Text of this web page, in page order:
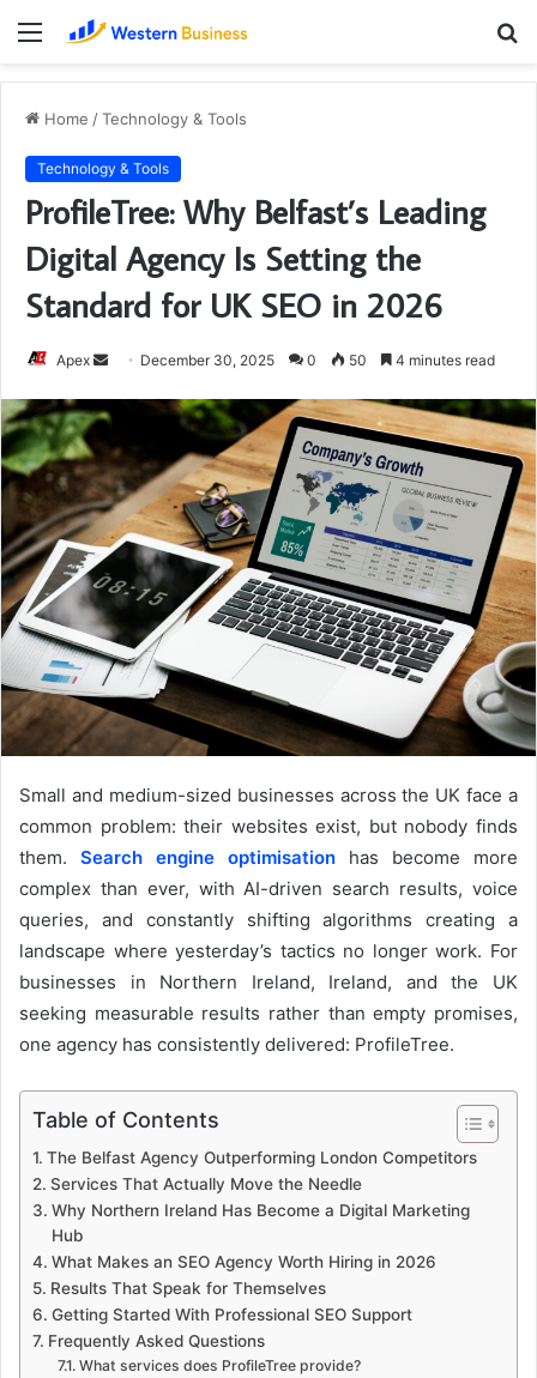
Menu
Home /Technology & Tools
Technology & Tools
ProfileTree: Why Belfast’s Leading
Digital Agency Is Setting the
Standard for UK SEO in 2026
Apex
Send
email
December 30, 2025 0 50 4 minutes read
Small and medium-sized businesses across the UK face a
common problem: their websites exist, but nobody finds
them. Search engine optimisation has become more
complex than ever, with AI-driven search results, voice
queries, and constantly shifting algorithms creating a
landscape where yesterday’s tactics no longer work. For
businesses in Northern Ireland, Ireland, and the UK
seeking measurable results rather than empty promises,
one agency has consistently delivered: ProfileTree.
Table of Contents
The Belfast Agency Outperforming London Competitors
Services That Actually Move the Needle
Why Northern Ireland Has Become a Digital Marketing
Hub
What Makes an SEO Agency Worth Hiring in 2026
Results That Speak for Themselves
Getting Started With Professional SEO Support
Frequently Asked Questions
What services does ProfileTree provide?